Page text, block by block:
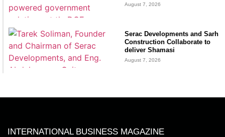
August 7, 2026
Serac Developments and Sarh
Construction Collaborate to
deliver Shamasi
August 7, 2026
INTERNATIONAL BUSINESS MAGAZINE